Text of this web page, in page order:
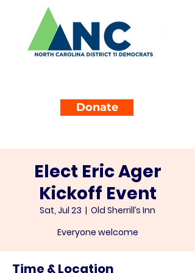
Donate
Elect Eric Ager
Kickoff Event
Sat, Jul 23
  |
Old Sherrill’s Inn
Everyone welcome
Time & Location